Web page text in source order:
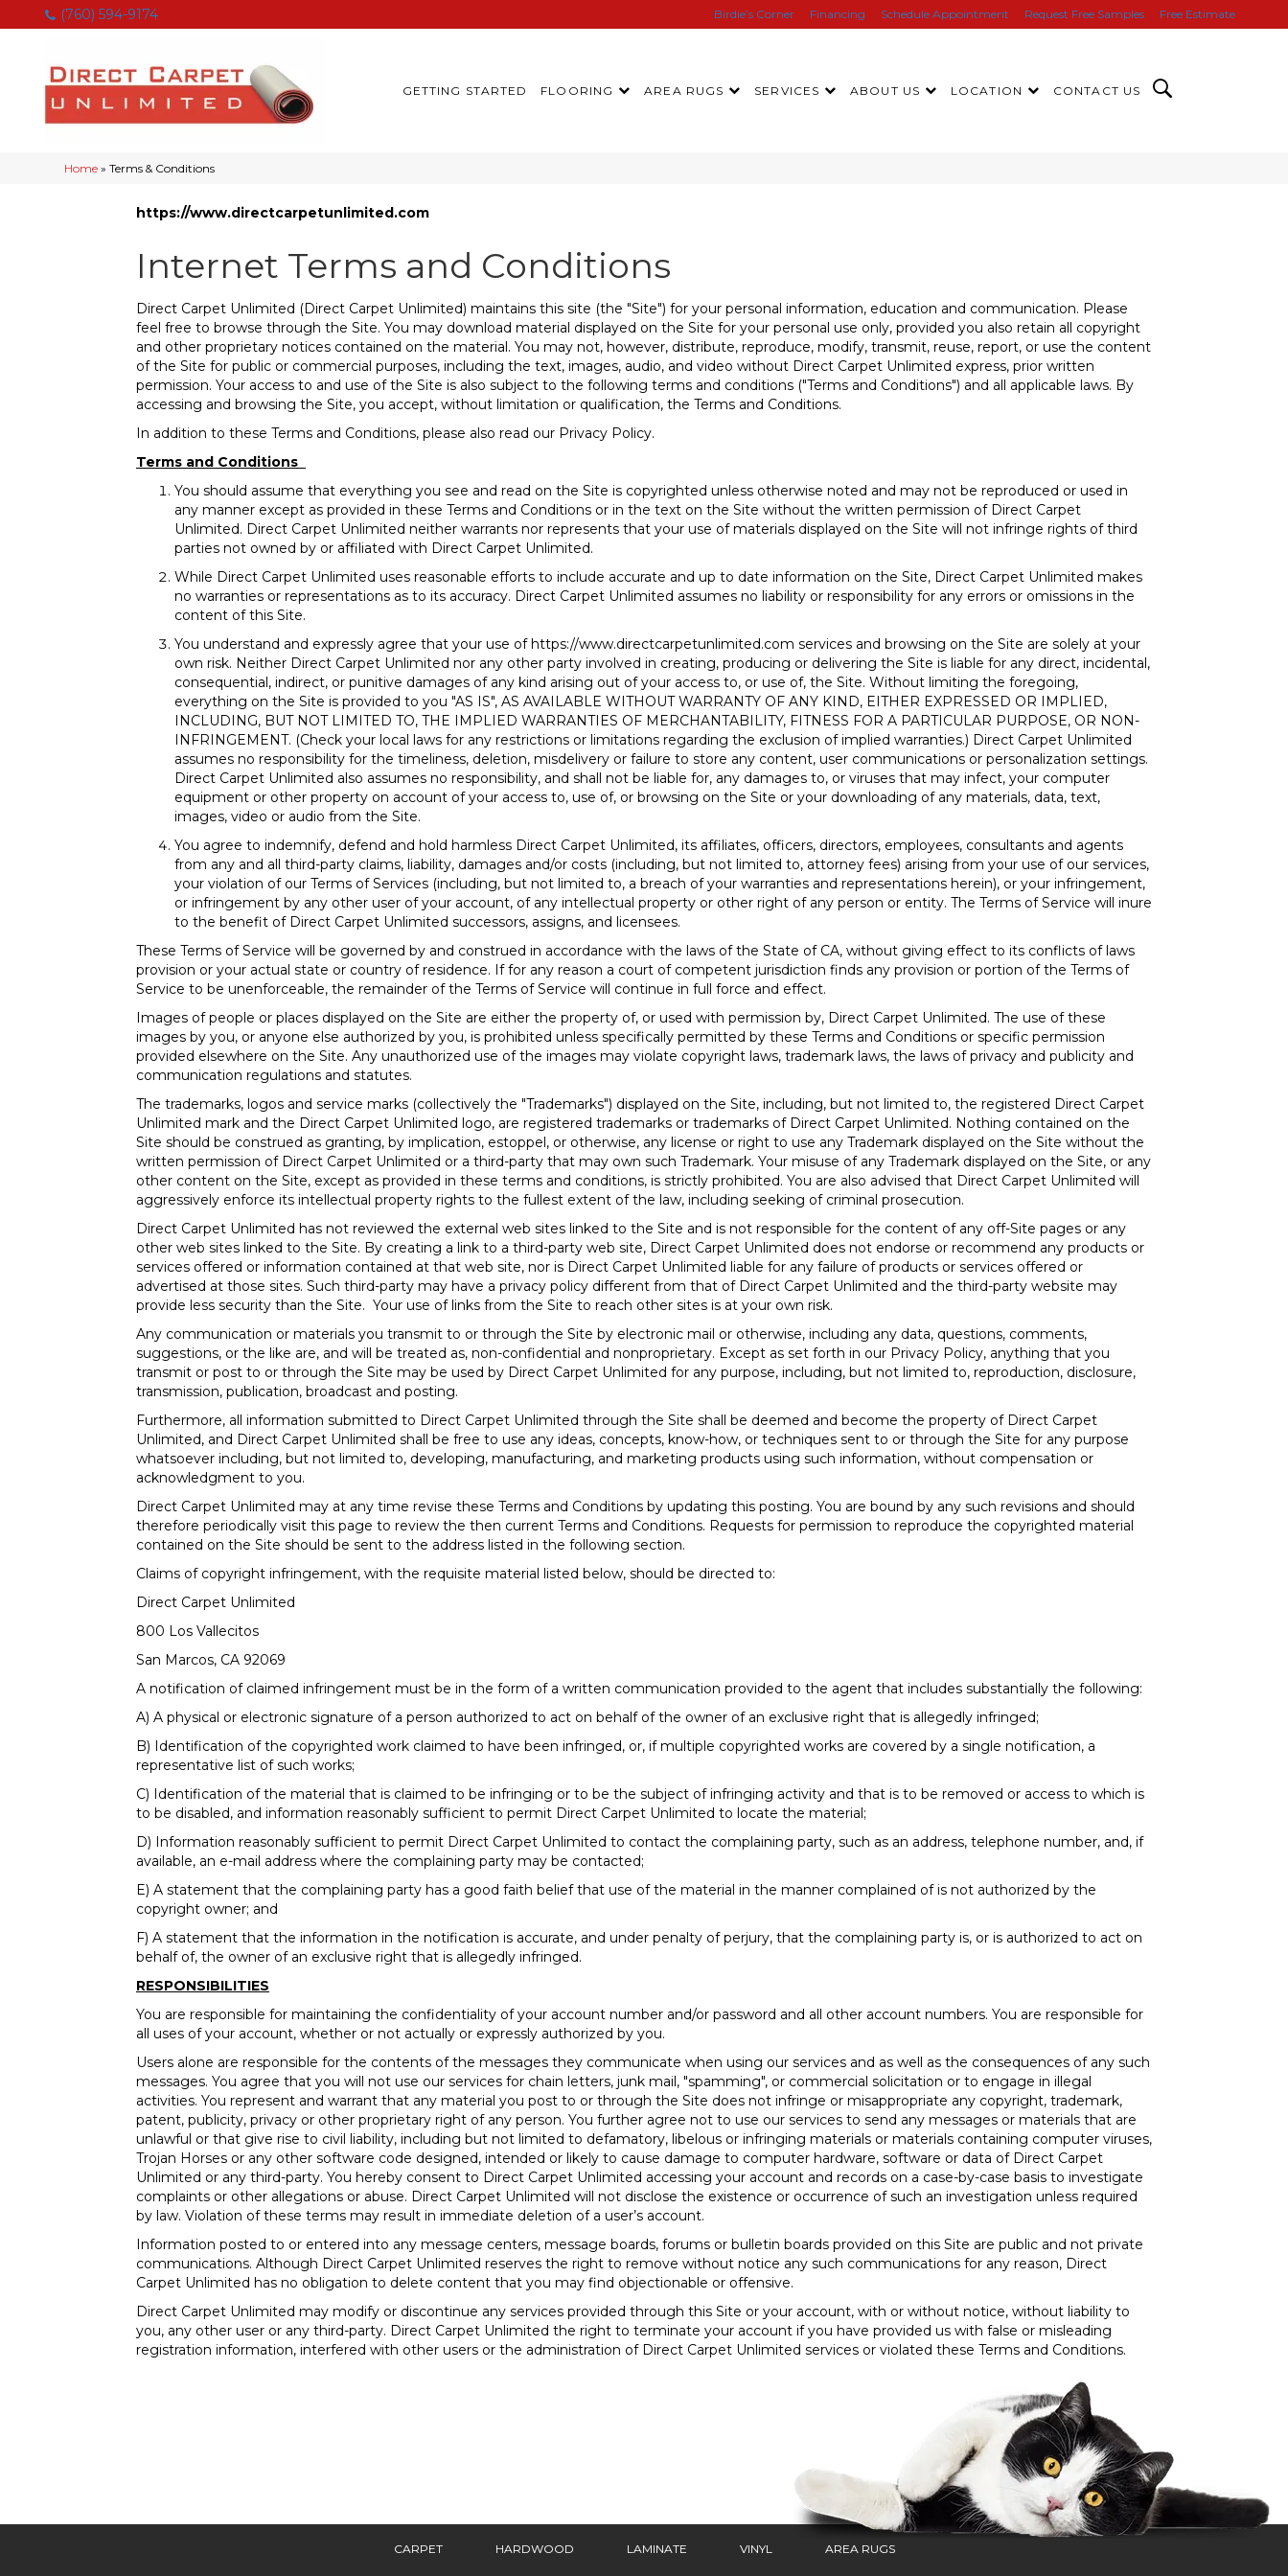
(760) 594-9174 Birdie’s Corner Financing Schedule Appointment Request Free Samples Free Estimate
GETTING STARTED FLOORING AREA RUGS SERVICES ABOUT US LOCATION CONTACT US
Home »Terms & Conditions
https://www.directcarpetunlimited.com
Internet Terms and Conditions
Direct Carpet Unlimited (Direct Carpet Unlimited) maintains this site (the "Site") for your personal information, education and communication. Please
feel free to browse through the Site. You may download material displayed on the Site for your personal use only, provided you also retain all copyright
and other proprietary notices contained on the material. You may not, however, distribute, reproduce, modify, transmit, reuse, report, or use the content
of the Site for public or commercial purposes, including the text, images, audio, and video without Direct Carpet Unlimited express, prior written
permission. Your access to and use of the Site is also subject to the following terms and conditions ("Terms and Conditions") and all applicable laws. By
accessing and browsing the Site, you accept, without limitation or qualification, the Terms and Conditions.
In addition to these Terms and Conditions, please also read our Privacy Policy.
Terms and Conditions
You should assume that everything you see and read on the Site is copyrighted unless otherwise noted and may not be reproduced or used in
any manner except as provided in these Terms and Conditions or in the text on the Site without the written permission of Direct Carpet
Unlimited. Direct Carpet Unlimited neither warrants nor represents that your use of materials displayed on the Site will not infringe rights of third
parties not owned by or affiliated with Direct Carpet Unlimited.
While Direct Carpet Unlimited uses reasonable efforts to include accurate and up to date information on the Site, Direct Carpet Unlimited makes
no warranties or representations as to its accuracy. Direct Carpet Unlimited assumes no liability or responsibility for any errors or omissions in the
content of this Site.
You understand and expressly agree that your use ofhttps://www.directcarpetunlimited.com services and browsing on the Site are solely at your
own risk. Neither Direct Carpet Unlimited nor any other party involved in creating, producing or delivering the Site is liable for any direct, incidental,
consequential, indirect, or punitive damages of any kind arising out of your access to, or use of, the Site. Without limiting the foregoing,
everything on the Site is provided to you "AS IS", AS AVAILABLE WITHOUT WARRANTY OF ANY KIND, EITHER EXPRESSED OR IMPLIED,
INCLUDING, BUT NOT LIMITED TO, THE IMPLIED WARRANTIES OF MERCHANTABILITY, FITNESS FOR A PARTICULAR PURPOSE, OR NON-
INFRINGEMENT. (Check your local laws for any restrictions or limitations regarding the exclusion of implied warranties.) Direct Carpet Unlimited
assumes no responsibility for the timeliness, deletion, misdelivery or failure to store any content, user communications or personalization settings.
Direct Carpet Unlimited also assumes no responsibility, and shall not be liable for, any damages to, or viruses that may infect, your computer
equipment or other property on account of your access to, use of, or browsing on the Site or your downloading of any materials, data, text,
images, video or audio from the Site.
You agree to indemnify, defend and hold harmless Direct Carpet Unlimited, its affiliates, officers, directors, employees, consultants and agents
from any and all third-party claims, liability, damages and/or costs (including, but not limited to, attorney fees) arising from your use of our services,
your violation of our Terms of Services (including, but not limited to, a breach of your warranties and representations herein), or your infringement,
or infringement by any other user of your account, of any intellectual property or other right of any person or entity. The Terms of Service will inure
to the benefit of Direct Carpet Unlimited successors, assigns, and licensees.
These Terms of Service will be governed by and construed in accordance with the laws of the State of CA, without giving effect to its conflicts of laws
provision or your actual state or country of residence. If for any reason a court of competent jurisdiction finds any provision or portion of the Terms of
Service to be unenforceable, the remainder of the Terms of Service will continue in full force and effect.
Images of people or places displayed on the Site are either the property of, or used with permission by, Direct Carpet Unlimited. The use of these
images by you, or anyone else authorized by you, is prohibited unless specifically permitted by these Terms and Conditions or specific permission
provided elsewhere on the Site. Any unauthorized use of the images may violate copyright laws, trademark laws, the laws of privacy and publicity and
communication regulations and statutes.
The trademarks, logos and service marks (collectively the "Trademarks") displayed on the Site, including, but not limited to, the registered Direct Carpet
Unlimited mark and the Direct Carpet Unlimited logo, are registered trademarks or trademarks of Direct Carpet Unlimited. Nothing contained on the
Site should be construed as granting, by implication, estoppel, or otherwise, any license or right to use any Trademark displayed on the Site without the
written permission of Direct Carpet Unlimited or a third-party that may own such Trademark. Your misuse of any Trademark displayed on the Site, or any
other content on the Site, except as provided in these terms and conditions, is strictly prohibited. You are also advised that Direct Carpet Unlimited will
aggressively enforce its intellectual property rights to the fullest extent of the law, including seeking of criminal prosecution.
Direct Carpet Unlimited has not reviewed the external web sites linked to the Site and is not responsible for the content of any off-Site pages or any
other web sites linked to the Site. By creating a link to a third-party web site, Direct Carpet Unlimited does not endorse or recommend any products or
services offered or information contained at that web site, nor is Direct Carpet Unlimited liable for any failure of products or services offered or
advertised at those sites. Such third-party may have a privacy policy different from that of Direct Carpet Unlimited and the third-party website may
provide less security than the Site. Your use of links from the Site to reach other sites is at your own risk.
Any communication or materials you transmit to or through the Site by electronic mail or otherwise, including any data, questions, comments,
suggestions, or the like are, and will be treated as, non-confidential and nonproprietary. Except as set forth in our Privacy Policy, anything that you
transmit or post to or through the Site may be used by Direct Carpet Unlimited for any purpose, including, but not limited to, reproduction, disclosure,
transmission, publication, broadcast and posting.
Furthermore, all information submitted to Direct Carpet Unlimited through the Site shall be deemed and become the property of Direct Carpet
Unlimited, and Direct Carpet Unlimited shall be free to use any ideas, concepts, know-how, or techniques sent to or through the Site for any purpose
whatsoever including, but not limited to, developing, manufacturing, and marketing products using such information, without compensation or
acknowledgment to you.
Direct Carpet Unlimited may at any time revise these Terms and Conditions by updating this posting. You are bound by any such revisions and should
therefore periodically visit this page to review the then current Terms and Conditions. Requests for permission to reproduce the copyrighted material
contained on the Site should be sent to the address listed in the following section.
Claims of copyright infringement, with the requisite material listed below, should be directed to:
Direct Carpet Unlimited
800 Los Vallecitos
San Marcos, CA 92069
A notification of claimed infringement must be in the form of a written communication provided to the agent that includes substantially the following:
A) A physical or electronic signature of a person authorized to act on behalf of the owner of an exclusive right that is allegedly infringed;
B) Identification of the copyrighted work claimed to have been infringed, or, if multiple copyrighted works are covered by a single notification, a
representative list of such works;
C) Identification of the material that is claimed to be infringing or to be the subject of infringing activity and that is to be removed or access to which is
to be disabled, and information reasonably sufficient to permit Direct Carpet Unlimited to locate the material;
D) Information reasonably sufficient to permit Direct Carpet Unlimited to contact the complaining party, such as an address, telephone number, and, if
available, an e-mail address where the complaining party may be contacted;
E) A statement that the complaining party has a good faith belief that use of the material in the manner complained of is not authorized by the
copyright owner; and
F) A statement that the information in the notification is accurate, and under penalty of perjury, that the complaining party is, or is authorized to act on
behalf of, the owner of an exclusive right that is allegedly infringed.
RESPONSIBILITIES
You are responsible for maintaining the confidentiality of your account number and/or password and all other account numbers. You are responsible for
all uses of your account, whether or not actually or expressly authorized by you.
Users alone are responsible for the contents of the messages they communicate when using our services and as well as the consequences of any such
messages. You agree that you will not use our services for chain letters, junk mail, "spamming", or commercial solicitation or to engage in illegal
activities. You represent and warrant that any material you post to or through the Site does not infringe or misappropriate any copyright, trademark,
patent, publicity, privacy or other proprietary right of any person. You further agree not to use our services to send any messages or materials that are
unlawful or that give rise to civil liability, including but not limited to defamatory, libelous or infringing materials or materials containing computer viruses,
Trojan Horses or any other software code designed, intended or likely to cause damage to computer hardware, software or data of Direct Carpet
Unlimited or any third-party. You hereby consent to Direct Carpet Unlimited accessing your account and records on a case-by-case basis to investigate
complaints or other allegations or abuse. Direct Carpet Unlimited will not disclose the existence or occurrence of such an investigation unless required
by law. Violation of these terms may result in immediate deletion of a user’s account.
Information posted to or entered into any message centers, message boards, forums or bulletin boards provided on this Site are public and not private
communications. Although Direct Carpet Unlimited reserves the right to remove without notice any such communications for any reason, Direct
Carpet Unlimited has no obligation to delete content that you may find objectionable or offensive.
Direct Carpet Unlimited may modify or discontinue any services provided through this Site or your account, with or without notice, without liability to
you, any other user or any third-party. Direct Carpet Unlimited the right to terminate your account if you have provided us with false or misleading
registration information, interfered with other users or the administration of Direct Carpet Unlimited services or violated these Terms and Conditions.
CARPET HARDWOOD LAMINATE VINYL AREA RUGS